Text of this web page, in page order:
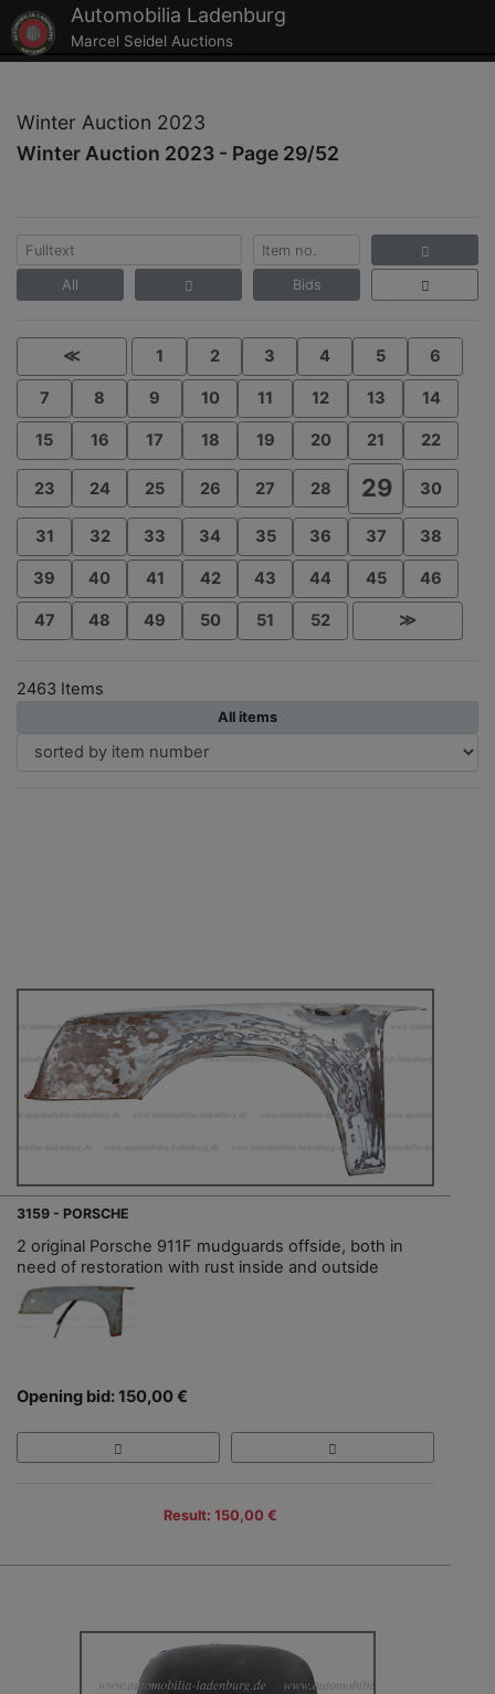
Automobilia Ladenburg
Marcel Seidel Auctions
Winter Auction 2023
Winter Auction 2023 - Page 29/52
All Bids
≪ 1 2 3 4 5 6
7 8 9 10 11 12 13 14
15 16 17 18 19 20 21 22
23 24 25 26 27 28 29 30
31 32 33 34 35 36 37 38
39 40 41 42 43 44 45 46
47 48 49 50 51 52 ≫
2463 Items
All items
3159 - PORSCHE
2 original Porsche 911F mudguards offside, both in
need of restoration with rust inside and outside
Opening bid: 150,00 €
Result: 150,00 €